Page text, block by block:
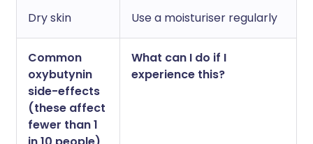
Dry skin Use a moisturiser regularly
Common
oxybutynin
side-effects
(these affect
fewer than 1
What can I do if I
experience this?